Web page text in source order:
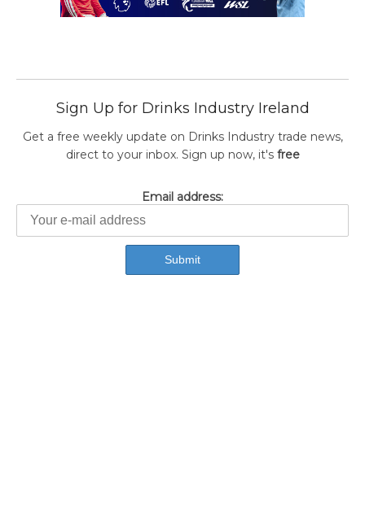
Sign Up for Drinks Industry Ireland
Get a free weekly update on Drinks Industry trade news,
direct to your inbox. Sign up now, it's free
Email address: